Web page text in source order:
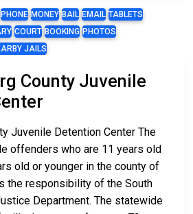
PHONE MONEY BAIL EMAIL TABLETS
COURT BOOKING PHOTOS
JAILS
County Juvenile
Juvenile Detention Center The
offenders who are 11 years old
old or younger in the county of
the responsibility of the South
Department. The statewide